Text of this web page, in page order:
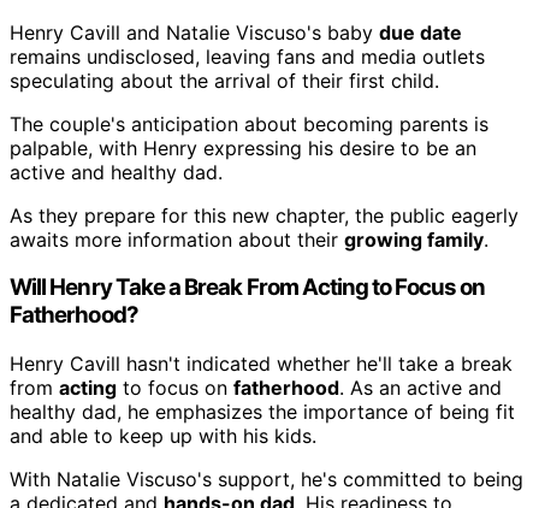
Henry Cavill and Natalie Viscuso's baby due date
remains undisclosed, leaving fans and media outlets
speculating about the arrival of their first child.
The couple's anticipation about becoming parents is
palpable, with Henry expressing his desire to be an
active and healthy dad.
As they prepare for this new chapter, the public eagerly
awaits more information about their growing family.
Will Henry Take a Break From Acting to Focus on
Fatherhood?
Henry Cavill hasn't indicated whether he'll take a break
from acting to focus on fatherhood. As an active and
healthy dad, he emphasizes the importance of being fit
and able to keep up with his kids.
With Natalie Viscuso's support, he's committed to being